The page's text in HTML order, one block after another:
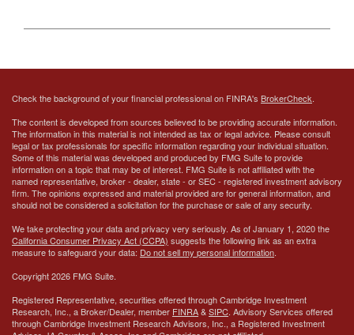
Check the background of your financial professional on FINRA's BrokerCheck.
The content is developed from sources believed to be providing accurate information.
The information in this material is not intended as tax or legal advice. Please consult
legal or tax professionals for specific information regarding your individual situation.
Some of this material was developed and produced by FMG Suite to provide
information on a topic that may be of interest. FMG Suite is not affiliated with the
named representative, broker - dealer, state - or SEC - registered investment advisory
firm. The opinions expressed and material provided are for general information, and
should not be considered a solicitation for the purchase or sale of any security.
We take protecting your data and privacy very seriously. As of January 1, 2020 the
California Consumer Privacy Act (CCPA) suggests the following link as an extra
measure to safeguard your data: Do not sell my personal information.
Copyright 2026 FMG Suite.
Registered Representative, securities offered through Cambridge Investment
Research, Inc., a Broker/Dealer, member FINRA&SIPC. Advisory Services offered
through Cambridge Investment Research Advisors, Inc., a Registered Investment